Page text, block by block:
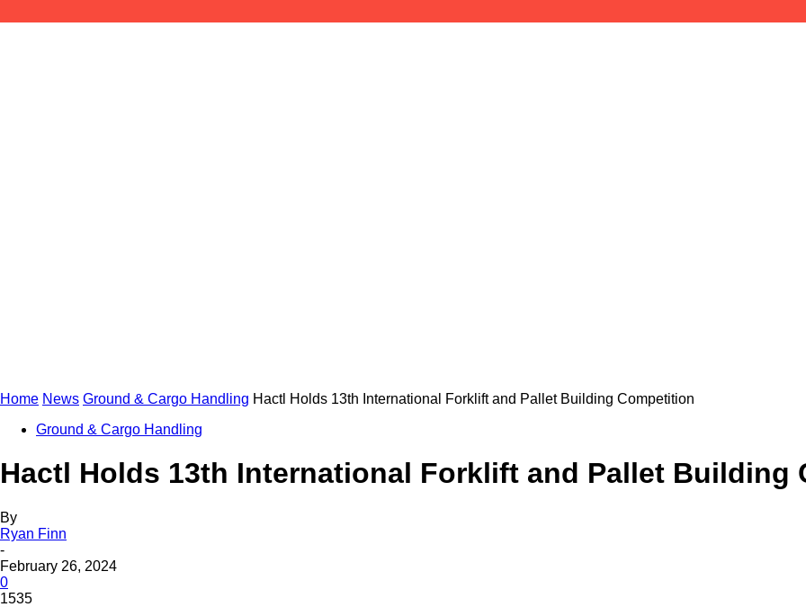
Home News Ground & Cargo Handling Hactl Holds 13th International Forklift and Pallet Building Competition
Ground & Cargo Handling
Hactl Holds 13th International Forklift and Pallet Building
By
Ryan Finn
-
February 26, 2024
0
1535